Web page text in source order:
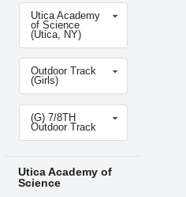
Select
school
Utica Academy
of Science
(Utica, NY)
Select
sport
Outdoor Track
(Girls)
Select
level(G) 7/8TH
Outdoor Track
Utica Academy of
Science